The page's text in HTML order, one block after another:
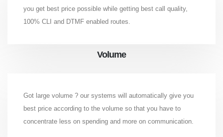
you get best price possible while getting best call quality,
100% CLI and DTMF enabled routes.
Volume
Got large volume ? our systems will automatically give you
best price according to the volume so that you have to
concentrate less on spending and more on communication.